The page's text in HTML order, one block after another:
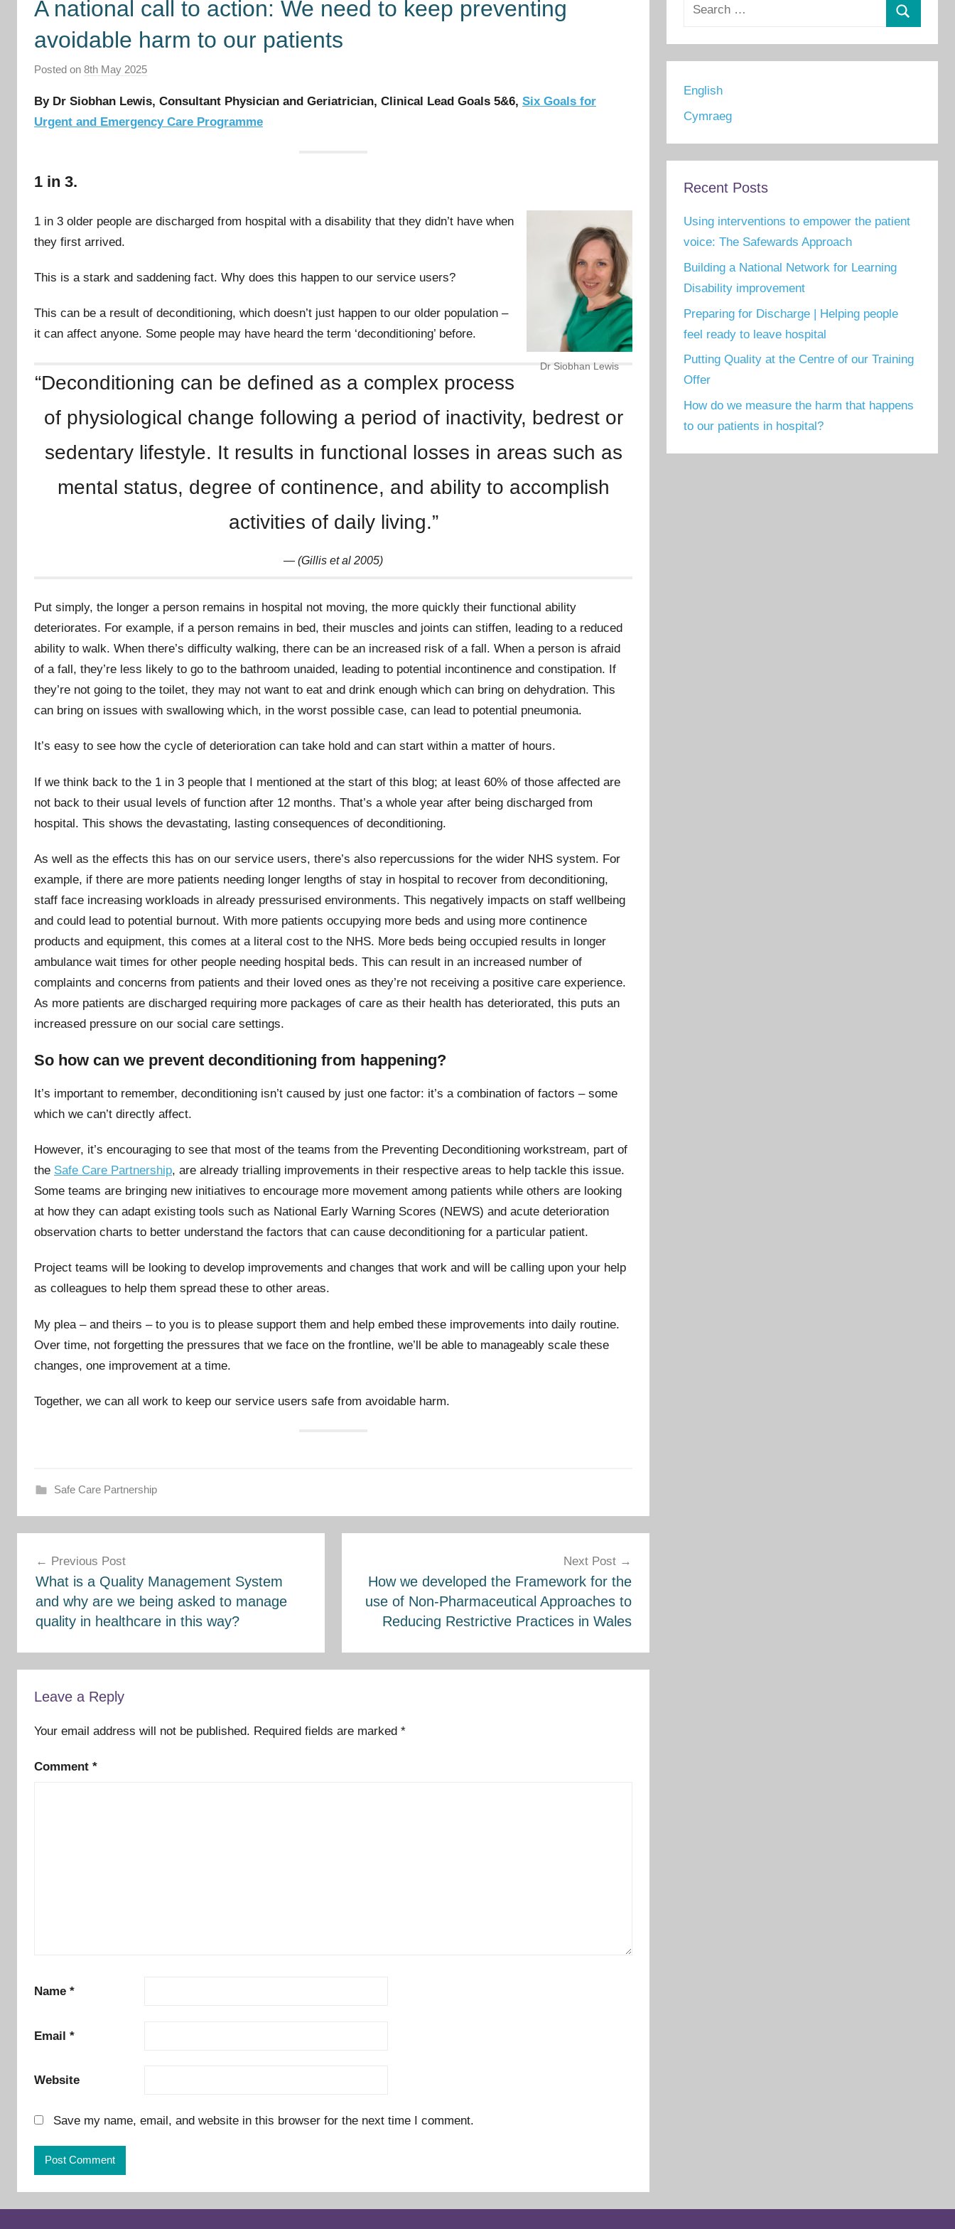
A national call to action: We need to keep preventing
avoidable harm to our patients
Posted on 8th May 2025
I
m
e
n
C
y
By Dr Siobhan Lewis, Consultant Physician and Geriatrician, Clinical Lead Goals 5&6, Six Goals for
Urgent and Emergency Care Programme
1 in 3.
Dr Siobhan Lewis
1 in 3 older people are discharged from hospital with a disability that they didn’t have when
they first arrived.
This is a stark and saddening fact. Why does this happen to our service users?
This can be a result of deconditioning, which doesn’t just happen to our older population –
it can affect anyone. Some people may have heard the term ‘deconditioning’ before.
“Deconditioning can be defined as a complex process
of physiological change following a period of inactivity, bedrest or
sedentary lifestyle. It results in functional losses in areas such as
mental status, degree of continence, and ability to accomplish
activities of daily living.”
(Gillis et al 2005)
Put simply, the longer a person remains in hospital not moving, the more quickly their functional ability
deteriorates. For example, if a person remains in bed, their muscles and joints can stiffen, leading to a reduced
ability to walk. When there’s difficulty walking, there can be an increased risk of a fall. When a person is afraid
of a fall, they’re less likely to go to the bathroom unaided, leading to potential incontinence and constipation. If
they’re not going to the toilet, they may not want to eat and drink enough which can bring on dehydration. This
can bring on issues with swallowing which, in the worst possible case, can lead to potential pneumonia.
It’s easy to see how the cycle of deterioration can take hold and can start within a matter of hours.
If we think back to the 1 in 3 people that I mentioned at the start of this blog; at least 60% of those affected are
not back to their usual levels of function after 12 months. That’s a whole year after being discharged from
hospital. This shows the devastating, lasting consequences of deconditioning.
As well as the effects this has on our service users, there’s also repercussions for the wider NHS system. For
example, if there are more patients needing longer lengths of stay in hospital to recover from deconditioning,
staff face increasing workloads in already pressurised environments. This negatively impacts on staff wellbeing
and could lead to potential burnout. With more patients occupying more beds and using more continence
products and equipment, this comes at a literal cost to the NHS. More beds being occupied results in longer
ambulance wait times for other people needing hospital beds. This can result in an increased number of
complaints and concerns from patients and their loved ones as they’re not receiving a positive care experience.
As more patients are discharged requiring more packages of care as their health has deteriorated, this puts an
increased pressure on our social care settings.
So how can we prevent deconditioning from happening?
It’s important to remember, deconditioning isn’t caused by just one factor: it’s a combination of factors – some
which we can’t directly affect.
However, it’s encouraging to see that most of the teams from the Preventing Deconditioning workstream, part of
the Safe Care Partnership, are already trialling improvements in their respective areas to help tackle this issue.
Some teams are bringing new initiatives to encourage more movement among patients while others are looking
at how they can adapt existing tools such as National Early Warning Scores (NEWS) and acute deterioration
observation charts to better understand the factors that can cause deconditioning for a particular patient.
Project teams will be looking to develop improvements and changes that work and will be calling upon your help
as colleagues to help them spread these to other areas.
My plea – and theirs – to you is to please support them and help embed these improvements into daily routine.
Over time, not forgetting the pressures that we face on the frontline, we’ll be able to manageably scale these
changes, one improvement at a time.
Together, we can all work to keep our service users safe from avoidable harm.
Safe Care Partnership
navigation
Previous Post
What is a Quality Management System
and why are we being asked to manage
quality in healthcare in this way?
Next Post
How we developed the Framework for the
use of Non-Pharmaceutical Approaches to
Reducing Restrictive Practices in Wales
Leave a Reply
Your email address will not be published. Required fields are marked *
Comment *
Name *
Email *
Website
Save my name, email, and website in this browser for the next time I comment.
English
Cymraeg
Recent Posts
Using interventions to empower the patient
voice: The Safewards Approach
Building a National Network for Learning
Disability improvement
Preparing for Discharge | Helping people
feel ready to leave hospital
Putting Quality at the Centre of our Training
Offer
How do we measure the harm that happens
to our patients in hospital?